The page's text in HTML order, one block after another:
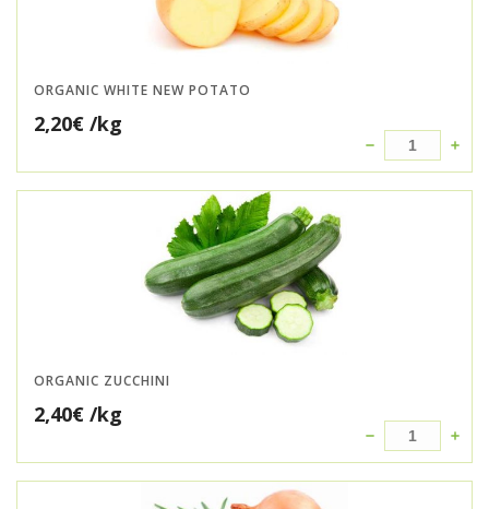
ORGANIC WHITE NEW POTATO
2,20€ /kg
ORGANIC ZUCCHINI
2,40€ /kg